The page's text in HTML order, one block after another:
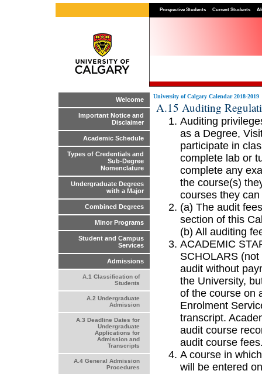
Prospective Students Current Students
Welcome
Important Notice and
Disclaimer
Academic Schedule
Types of Credentials and
Sub-Degree
Nomenclature
Undergraduate Degrees
with a Major
Combined Degrees
Minor Programs
Student and Campus
Services
Admissions
A.1 Classification of
Students
A.2 Undergraduate
Admission
A.3 Deadline Dates for
Undergraduate
Applications for
Admission and
Transcripts
A.4 General Admission
Procedures
University of Calgary Calendar 2018-2019
A.15 Auditing
Auditing
as a Degree,
participate in
complete lab or
complete any
the course(s)
courses they
(a) The audit
section of this
(b) All auditing
ACADEMIC
SCHOLARS
audit without
the University,
of the course on
Enrolment
transcript.
audit course
audit course
A course in
will be entered